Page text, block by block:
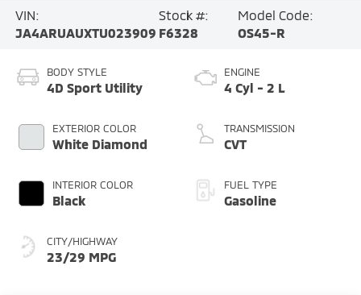
VIN:
JA4ARUAUXTU023909
Stock #:
F6328
Model Code:
OS45-R
BODY STYLE
4D Sport Utility
EXTERIOR COLOR
White Diamond
INTERIOR COLOR
Black
CITY/HIGHWAY
23/29 MPG
ENGINE
4 Cyl - 2 L
TRANSMISSION
CVT
FUEL TYPE
Gasoline